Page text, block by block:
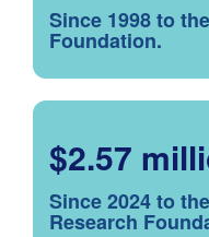
Since 1998 to
Foundation.
$2.57
Since 2024 to
Research